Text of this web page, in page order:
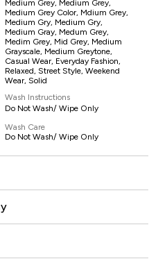
Medium Grey, Medium Grey,
Medium Grey Color, Mdium Grey,
Medium Gry, Medium Gry,
Medium Gray, Medum Grey,
Medim Grey, Mid Grey, Medium
Grayscale, Medium Greytone,
Casual Wear, Everyday Fashion,
Relaxed, Street Style, Weekend
Wear, Solid
Wash Instructions
Do Not Wash/ Wipe Only
Wash Care
Do Not Wash/ Wipe Only